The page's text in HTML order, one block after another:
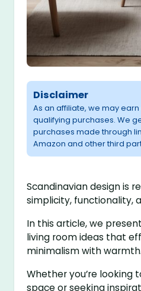
Disclaimer
As an affiliate, we may
qualifying purchases. We
purchases made through
Amazon and other third
Scandinavian design is
simplicity, functionality,
In this article, we
living room ideas that
minimalism with warmth.
Whether you’re looking
space or seeking